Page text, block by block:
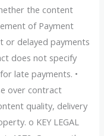
the content
of Payment
or delayed payments
does not specify
late payments. •
over contract
quality, delivery
o KEY LEGAL